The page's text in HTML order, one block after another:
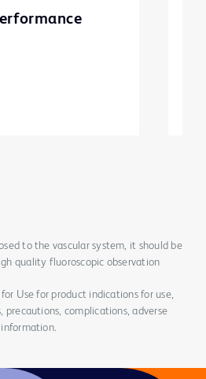
to the vascular system, it should be
quality fluoroscopic observation
Use for product indications for use,
precautions, complications, adverse